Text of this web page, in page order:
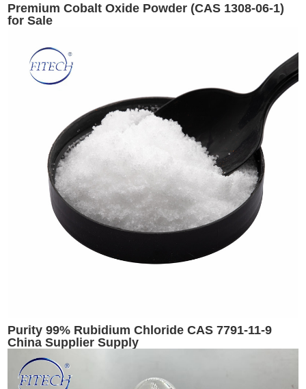
Premium Cobalt Oxide Powder (CAS 1308-06-1)
for Sale
Purity 99% Rubidium Chloride CAS 7791-11-9
China Supplier Supply